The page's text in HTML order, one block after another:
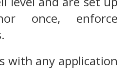
once, enforce
with any application